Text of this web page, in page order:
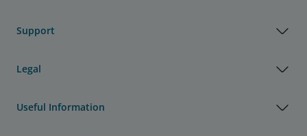
Support
Legal
Useful Information